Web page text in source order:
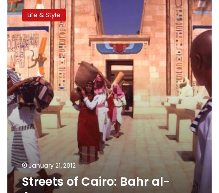
of
Cairo:
Bahr
al-
Azam
Life & Style
January 21, 2012
Streets of Cairo: Bahr al-